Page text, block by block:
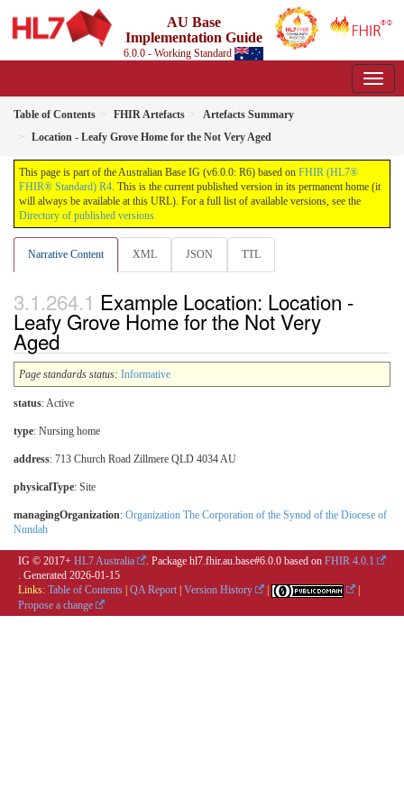
AU Base
Implementation Guide
6.0.0 - Working Standard
Table of Contents FHIR Artefacts
Artefacts Summary
Location - Leafy Grove Home for the Not Very Aged
This page is part of the Australian Base IG (v6.0.0: R6) based on FHIR (HL7®
FHIR® Standard) R4. This is the current published version in its permanent home (it
will always be available at this URL). For a full list of available versions, see the
Directory of published versions
Narrative Content XML JSON TTL
Example Location: Location -
Leafy Grove Home for the Not Very
Aged
Page standards status: Informative
status: Active
type: Nursing home
address: 713 Church Road Zillmere QLD 4034 AU
physicalType: Site
managingOrganization: Organization The Corporation of the Synod of the Diocese of
Nundah
IG © 2017+ HL7 Australia . Package hl7.fhir.au.base#6.0.0 based on FHIR 4.0.1
. Generated 2026-01-15
Links: Table of Contents QA Report Version History
Propose a change